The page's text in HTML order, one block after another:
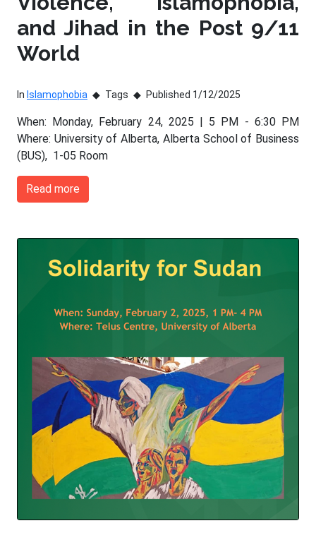
and Jihad in the Post 9/11
World
In Islamophobia Tags Published 1/12/2025
When: Monday, February 24, 2025 | 5 PM - 6:30 PM
Where: University of Alberta, Alberta School of Business
(BUS), 1-05 Room
Read more